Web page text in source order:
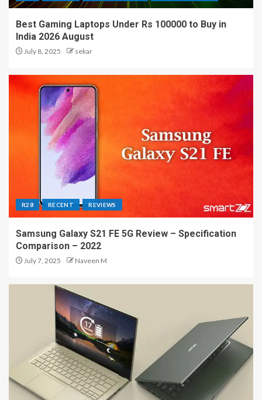
Best Gaming Laptops Under Rs 100000 to Buy in
India 2026 August
July 8, 2025 sekar
R28 RECENT REVIEWS
Samsung Galaxy S21 FE 5G Review – Specification
Comparison – 2022
July 7, 2025 Naveen M